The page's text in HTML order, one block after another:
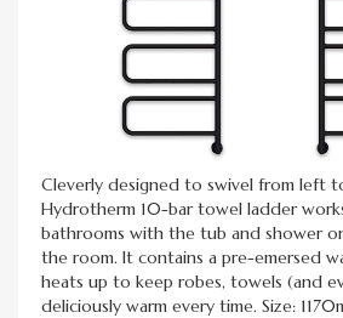
Cleverly designed to swivel from left
Hydrotherm 10-bar towel ladder
bathrooms with the tub and shower
the room. It contains a pre-emersed
heats up to keep robes, towels (and
deliciously warm every time. Size: